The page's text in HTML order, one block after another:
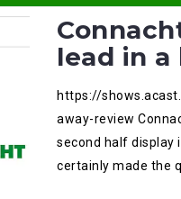
lead in
https://
away-review
second half display
certainly made the